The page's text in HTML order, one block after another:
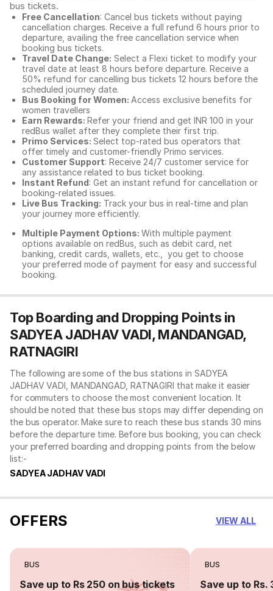
bus tickets.
Free Cancellation: Cancel bus tickets without paying
cancellation charges. Receive a full refund 6 hours prior to
departure, availing the free cancellation service when
booking bus tickets.
Travel Date Change: Select a Flexi ticket to modify your
travel date at least 8 hours before departure. Receive a
50% refund for cancelling bus tickets 12 hours before the
scheduled journey date.
Bus Booking for Women: Access exclusive benefits for
women travellers
Earn Rewards: Refer your friend and get INR 100 in your
redBus wallet after they complete their first trip.
Primo Services: Select top-rated bus operators that
offer timely and customer-friendly Primo services.
Customer Support: Receive 24/7 customer service for
any assistance related to bus ticket booking.
Instant Refund: Get an instant refund for cancellation or
booking-related issues.
Live Bus Tracking: Track your bus in real-time and plan
your journey more efficiently.
Multiple Payment Options: With multiple payment
options available on redBus, such as debit card, net
banking, credit cards, wallets, etc., you get to choose
your preferred mode of payment for easy and successful
booking.
Top Boarding and Dropping Points in
SADYEA JADHAV VADI, MANDANGAD,
RATNAGIRI
The following are some of the bus stations in SADYEA
JADHAV VADI, MANDANGAD, RATNAGIRI that make it easier
for commuters to choose the most convenient location. It
should be noted that these bus stops may differ depending on
the bus operator. Make sure to reach these bus stands 30 mins
before the departure time. Before bus booking, you can check
your preferred boarding and dropping points from the below
list:-
SADYEA JADHAV VADI
OFFERS VIEW ALL
BUS
Save up to Rs 250 on bus tickets
BUS
Save up to Rs.